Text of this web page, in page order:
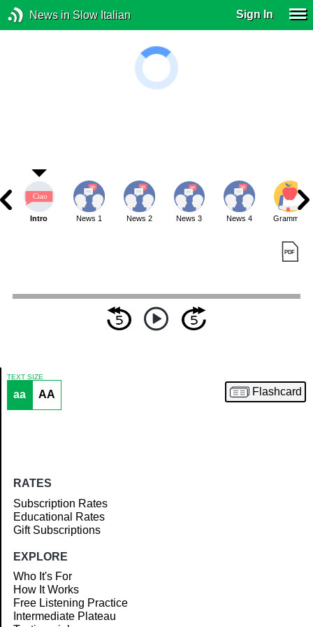
News in Slow Italian Sign In
Article
Intro News 1 News 2 News 3 News 4 Grammar
TEXT SIZE
aa AA Flashcard
RATES
Subscription Rates
Educational Rates
Gift Subscriptions
EXPLORE
Who It's For
How It Works
Free Listening Practice
Intermediate Plateau